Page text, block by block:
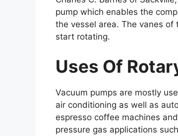
pump which enables the
the vessel area. The vanes
start rotating.
Uses Of
Vacuum pumps are mostly
air conditioning as well as
espresso coffee machines
pressure gas applications